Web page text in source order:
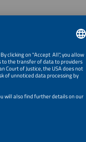
Industry Hard: